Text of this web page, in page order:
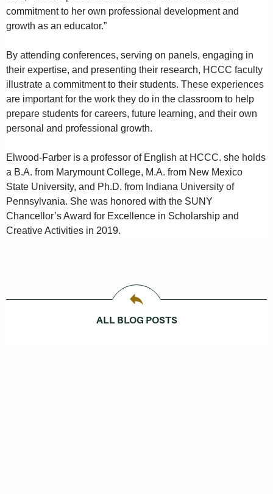
commitment to her own professional development and
growth as an educator.”
By attending conferences, serving on panels, engaging in
their expertise, and presenting their research, HCCC faculty
illustrate a commitment to their students. These experiences
are important for the work they do in the classroom to help
prepare students for careers, future learning, and their own
personal and professional growth.
Elwood-Farber is a professor of English at HCCC. she holds
a B.A. from Marymount College, M.A. from New Mexico
State University, and Ph.D. from Indiana University of
Pennsylvania. She was honored with the SUNY
Chancellor’s Award for Excellence in Scholarship and
Creative Activities in 2019.
ALL BLOG POSTS